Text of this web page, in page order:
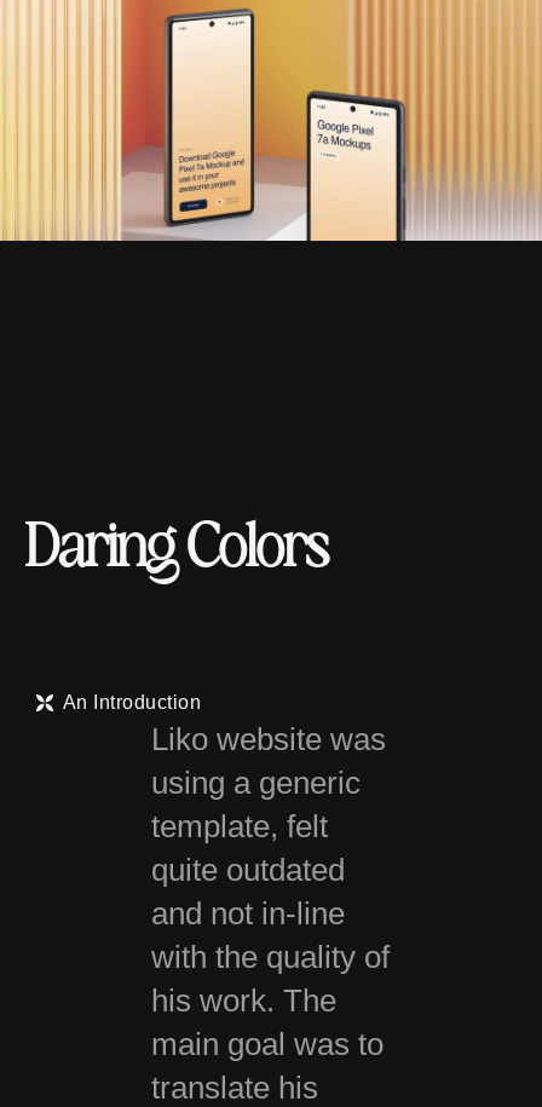
Daring Colors
An Introduction
Liko website was
using a generic
template, felt
quite outdated
and not in-line
with the quality of
his work. The
main goal was to
translate his